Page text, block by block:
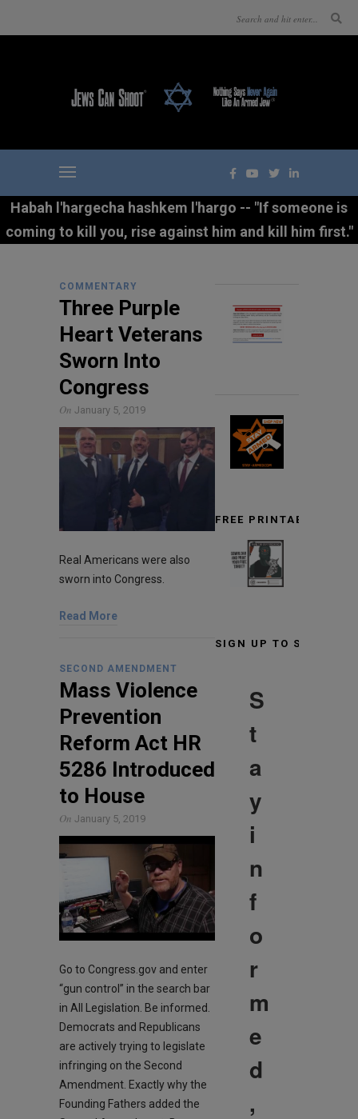
Habah l'hargecha hashkem l'hargo -- "If someone is
coming to kill you, rise against him and kill him first."
COMMENTARY
Three Purple
Heart Veterans
Sworn Into
Congress
On January 5, 2019
Real Americans were also
sworn into Congress.
Read More
SECOND AMENDMENT
Mass Violence
Prevention
Reform Act HR
5286 Introduced
to House
On January 5, 2019
Go to Congress.gov and enter
“gun control” in the search bar
in All Legislation. Be informed.
Democrats and Republicans
are actively trying to legislate
infringing on the Second
Amendment. Exactly why the
Founding Fathers added the
FREE PRINTABLE
SIGN UP TO STAY
S
t
a
y
i
n
f
o
r
m
e
d
,